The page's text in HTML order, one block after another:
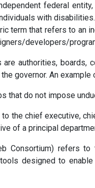
federal
with disabilities.
term that refers to an
developers/
are authorities,
governor. An
that do not impose
the chief executive,
of a principal
Consortium) refers
designed to